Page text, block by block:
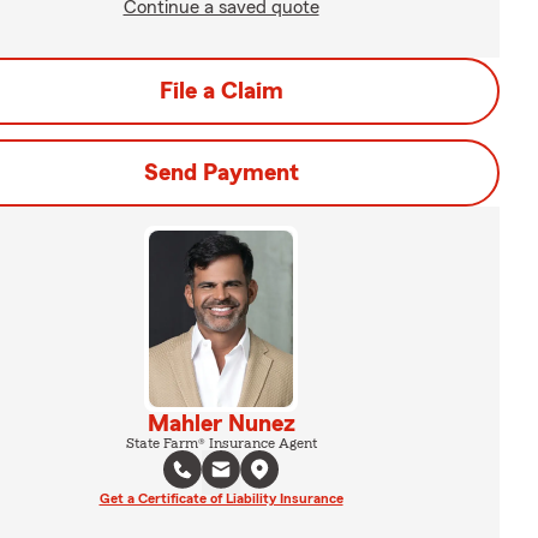
Continue a saved quote
File a Claim
Send Payment
Mahler Nunez
State Farm® Insurance Agent
Get a Certificate of Liability Insurance